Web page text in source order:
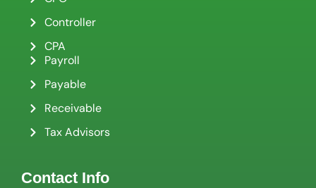
Controller
CPA
Payroll
Payable
Receivable
Tax Advisors
Contact Info